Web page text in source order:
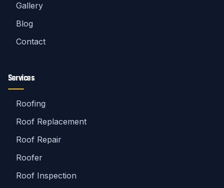
Gallery
Blog
Contact
Services
Roofing
Roof Replacement
Roof Repair
Roofer
Roof Inspection